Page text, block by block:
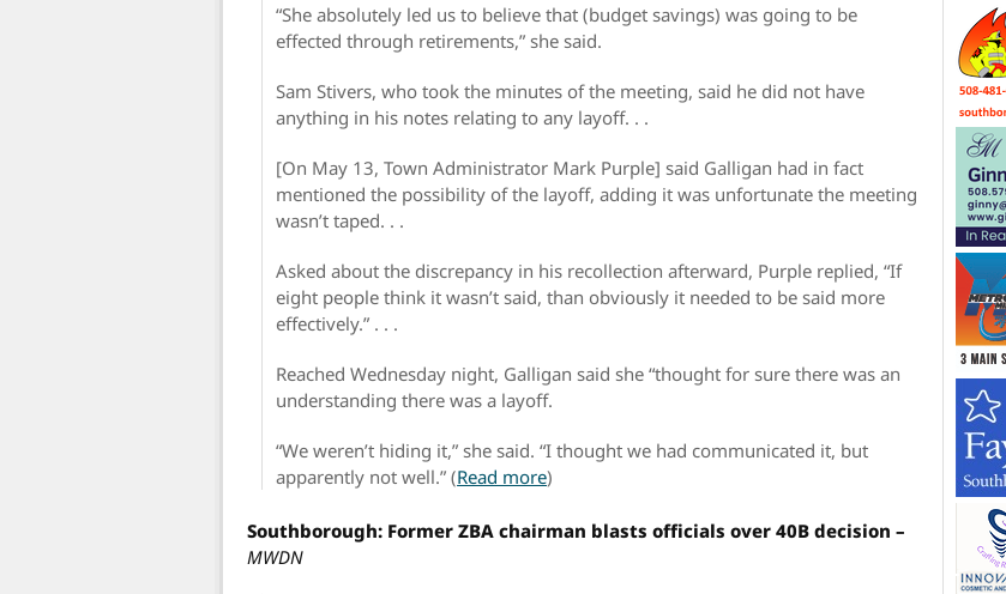
“She absolutely led us to believe that (budget savings) was going to be
effected through retirements,” she said.
Sam Stivers, who took the minutes of the meeting, said he did not have
anything in his notes relating to any layoff. . .
[On May 13, Town Administrator Mark Purple] said Galligan had in fact
mentioned the possibility of the layoff, adding it was unfortunate the meeting
wasn’t taped. . .
Asked about the discrepancy in his recollection afterward, Purple replied, “If
eight people think it wasn’t said, than obviously it needed to be said more
effectively.” . . .
Reached Wednesday night, Galligan said she “thought for sure there was an
understanding there was a layoff.
“We weren’t hiding it,” she said. “I thought we had communicated it, but
apparently not well.” (Read more)
Southborough: Former ZBA chairman blasts officials over 40B decision –
MWDN